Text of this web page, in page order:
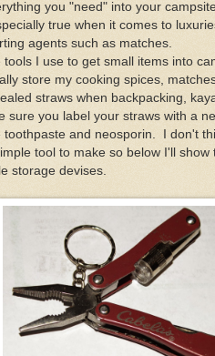
you "need" into your
true when it comes to
agents such as matches.
I use to get small items into
store my cooking spices,
straws when backpacking,
sure you label your straws with a
and neosporin. I don't
tool to make so below I'll
storage devises.